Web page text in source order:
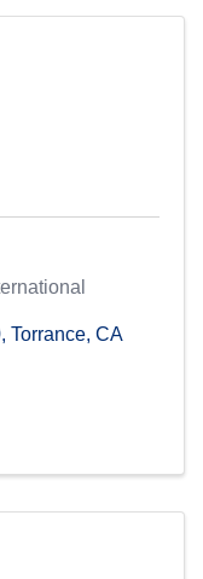
, Torrance, CA